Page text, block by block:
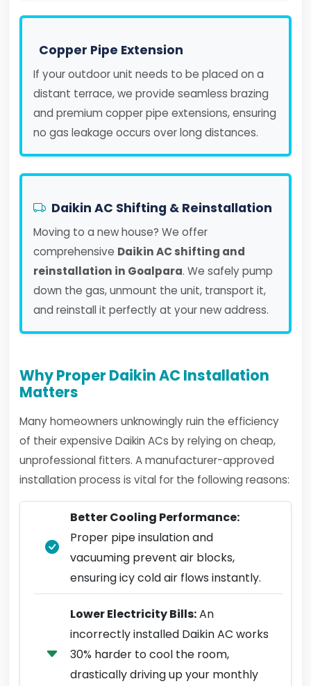
Copper Pipe Extension
If your outdoor unit needs to be placed on a
distant terrace, we provide seamless brazing
and premium copper pipe extensions, ensuring
no gas leakage occurs over long distances.
Daikin AC Shifting & Reinstallation
Moving to a new house? We offer
comprehensive Daikin AC shifting and
reinstallation in Goalpara. We safely pump
down the gas, unmount the unit, transport it,
and reinstall it perfectly at your new address.
Why Proper Daikin AC Installation
Matters
Many homeowners unknowingly ruin the efficiency
of their expensive Daikin ACs by relying on cheap,
unprofessional fitters. A manufacturer-approved
installation process is vital for the following reasons:
Better Cooling Performance:
Proper pipe insulation and
vacuuming prevent air blocks,
ensuring icy cold air flows instantly.
Lower Electricity Bills:An
incorrectly installed Daikin AC works
30% harder to cool the room,
drastically driving up your monthly